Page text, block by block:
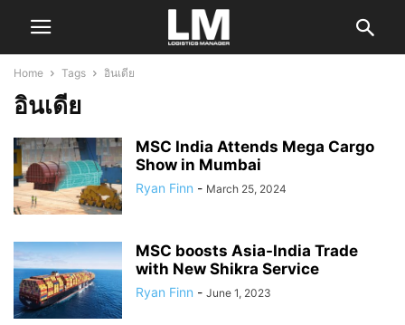
Home Tags อินเดีย
อินเดีย
MSC India Attends Mega Cargo
Show in Mumbai
Ryan Finn - March 25, 2024
MSC boosts Asia-India Trade
with New Shikra Service
Ryan Finn - June 1, 2023